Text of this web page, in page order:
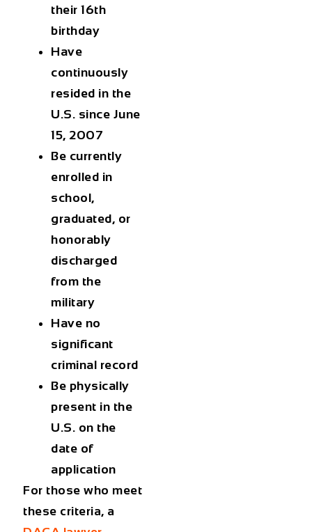
their 16th
birthday
Have
continuously
resided in the
U.S. since June
15, 2007
Be currently
enrolled in
school,
graduated, or
honorably
discharged
from the
military
Have no
significant
criminal record
Be physically
present in the
U.S. on the
date of
application
For those who meet
these criteria, a